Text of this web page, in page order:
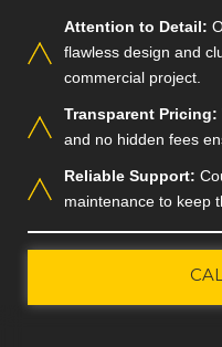
Attention to Detail:
flawless design and
commercial project.
Transparent Pricing:
and no hidden fees
Reliable Support:
maintenance to keep